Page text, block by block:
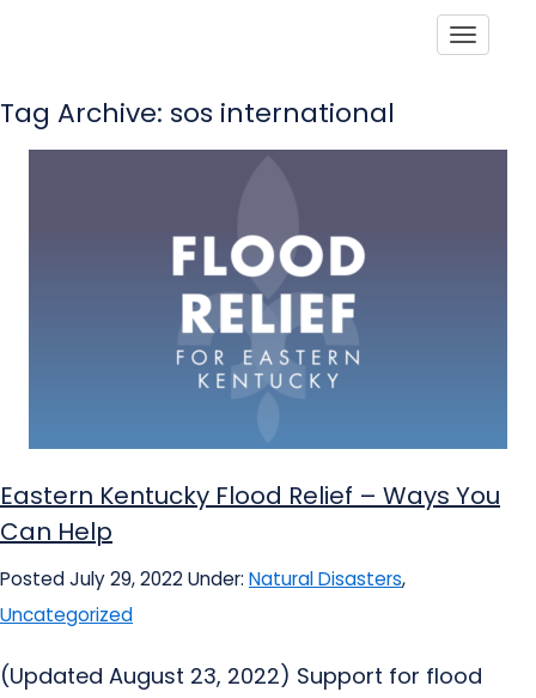
Tag Archive: sos international
Eastern Kentucky Flood Relief – Ways You
Can Help
Posted July 29, 2022Under: Natural Disasters,
Uncategorized
(Updated August 23, 2022) Support for flood